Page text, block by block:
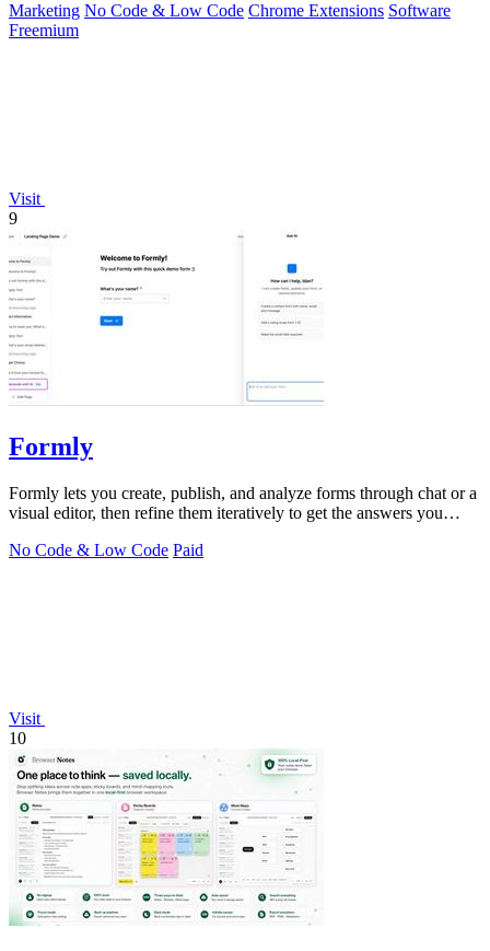
Marketing No Code & Low Code Chrome Extensions Software
Freemium
Visit
9
Formly
Formly lets you create, publish, and analyze forms through chat or a
visual editor, then refine them iteratively to get the answers you
No Code & Low Code Paid
Visit
10